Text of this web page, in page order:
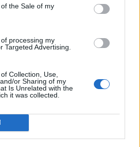
the Sale of my
processing my
Targeted Advertising.
Collection, Use,
or Sharing of my
Is Unrelated with the
it was collected.
SOUTHERN
8)
6)